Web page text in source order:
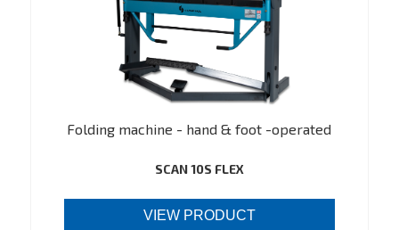
Folding machine - hand & foot -operated
SCAN 10S FLEX
VIEW PRODUCT